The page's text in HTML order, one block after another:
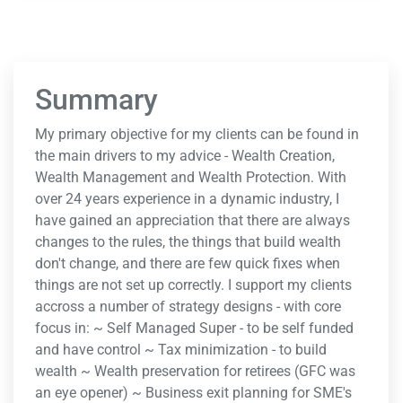
Summary
My primary objective for my clients can be found in
the main drivers to my advice - Wealth Creation,
Wealth Management and Wealth Protection. With
over 24 years experience in a dynamic industry, I
have gained an appreciation that there are always
changes to the rules, the things that build wealth
don't change, and there are few quick fixes when
things are not set up correctly. I support my clients
accross a number of strategy designs - with core
focus in: ~ Self Managed Super - to be self funded
and have control ~ Tax minimization - to build
wealth ~ Wealth preservation for retirees (GFC was
an eye opener) ~ Business exit planning for SME's